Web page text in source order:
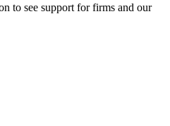
to see support for firms and our